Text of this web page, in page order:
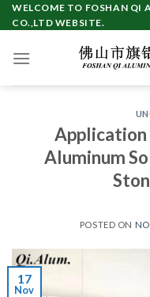
Skip
to
WELCOME TO FOSHAN QI
CO.,LTD WEBSITE.
Aluminum
POSTED ON
17
Nov